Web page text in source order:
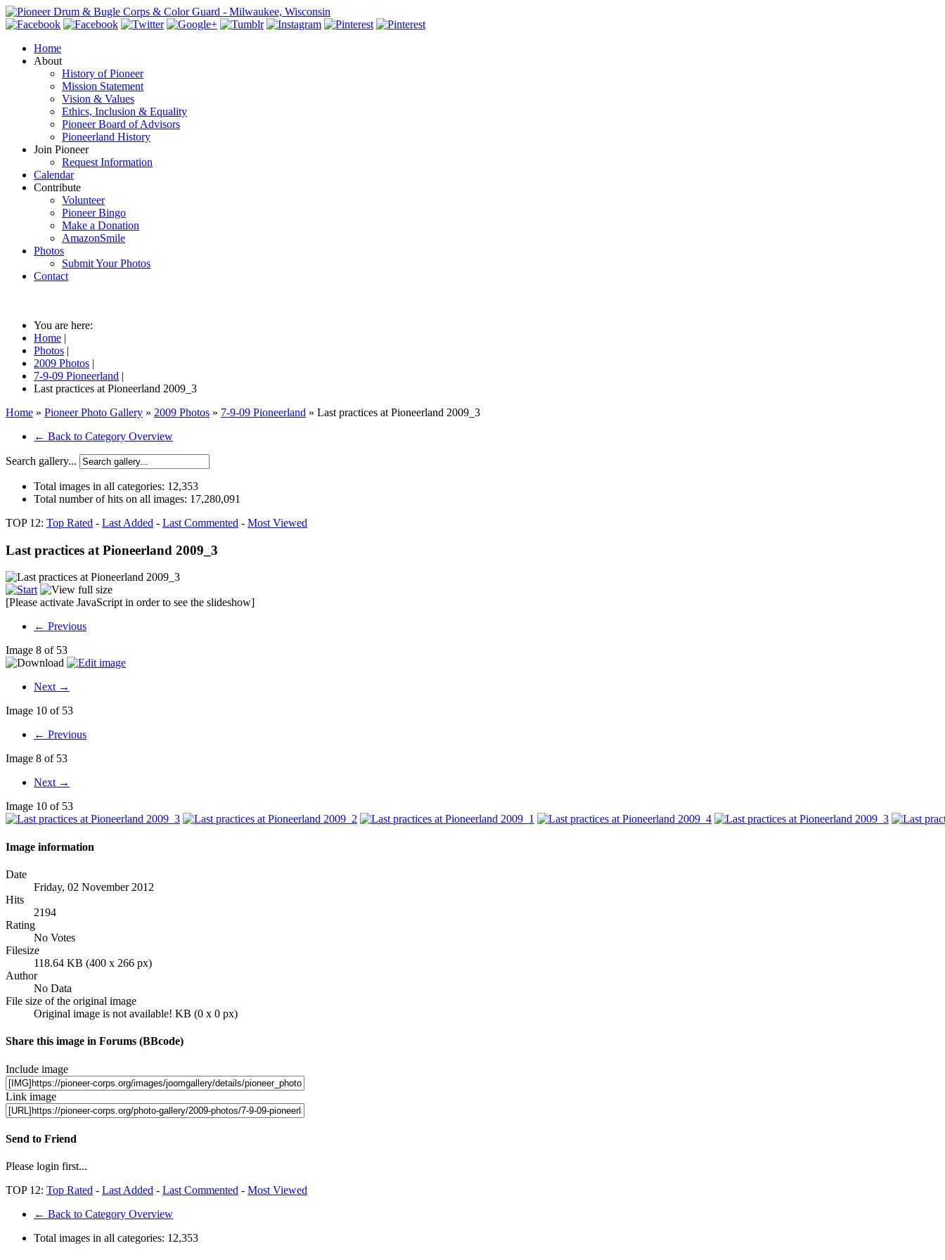
Home
About
History of Pioneer
Mission Statement
Vision & Values
Ethics, Inclusion & Equality
Pioneer Board of Advisors
Pioneerland History
Join Pioneer
Request Information
Calendar
Contribute
Volunteer
Pioneer Bingo
Make a Donation
AmazonSmile
Photos
Submit Your Photos
Contact
You are here:
Home |
Photos |
2009 Photos |
7-9-09 Pioneerland |
Last practices at Pioneerland 2009_3
Home » Pioneer Photo Gallery » 2009 Photos » 7-9-09 Pioneerland » Last practices at Pioneerland 2009_3
← Back to Category Overview
Search gallery...
Total images in all categories: 12,353
Total number of hits on all images: 17,280,091
TOP 12: Top Rated - Last Added - Last Commented - Most Viewed
Last practices at Pioneerland 2009_3
[Please activate JavaScript in order to see the slideshow]
← Previous
Image 8 of 53
Next →
Image 10 of 53
← Previous
Image 8 of 53
Next →
Image 10 of 53
Image information
Date
Friday, 02 November 2012
Hits
2194
Rating
No Votes
Filesize
118.64 KB (400 x 266 px)
Author
No Data
File size of the original image
Original image is not available! KB (0 x 0 px)
Share this image in Forums (BBcode)
Include image
Link image
Send to Friend
Please login first...
TOP 12: Top Rated - Last Added - Last Commented - Most Viewed
← Back to Category Overview
Total images in all categories: 12,353